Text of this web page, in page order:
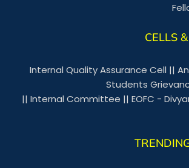
CELLS
Internal Quality Assurance Cell ||
Students
|| Internal Committee || EOFC -